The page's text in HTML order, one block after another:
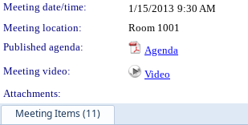
Meeting date/time: 1/15/2013 9:30 AM
Meeting location:
Room 1001
Published agenda:
Agenda
Meeting video:
Video
Attachments:
Meeting Items (11)